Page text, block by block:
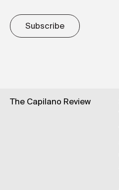
Subscribe
The Capilano Review